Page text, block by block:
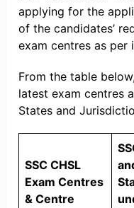
applying for the
of the candidates’
exam centres as per
From the table
latest exam centres
States and
SSC CHSL
Exam Centres
& Centre